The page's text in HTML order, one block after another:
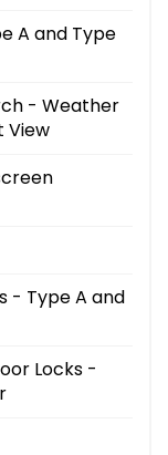
A and Type
- Weather
View
- Type A and
Locks -